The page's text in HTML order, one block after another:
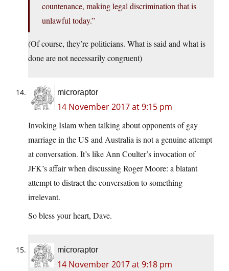
countenance, making legal discrimination that is
unlawful today.”
(Of course, they’re politicians. What is said and what is
done are not necessarily congruent)
microraptor
14 November 2017 at 9:15 pm
Invoking Islam when talking about opponents of gay
marriage in the US and Australia is not a genuine attempt
at conversation. It’s like Ann Coulter’s invocation of
JFK’s affair when discussing Roger Moore: a blatant
attempt to distract the conversation to something
irrelevant.
So bless your heart, Dave.
microraptor
14 November 2017 at 9:18 pm